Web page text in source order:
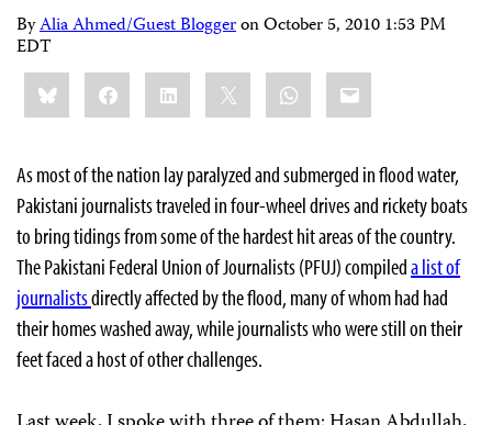
ByAlia Ahmed/Guest BloggeronOctober 5, 2010 1:53 PM
EDT
Share
this:BlueskyFacebookLinkedIn WhatsApp
Email
As most of the nation lay paralyzed and submerged in flood water,
Pakistani journalists traveled in four-wheel drives and rickety boats
to bring tidings from some of the hardest hit areas of the country.
The Pakistani Federal Union of Journalists (PFUJ) compileda list of
journalistsdirectly affected by the flood, many of whom had had
their homes washed away, while journalists who were still on their
feet faced a host of other challenges.